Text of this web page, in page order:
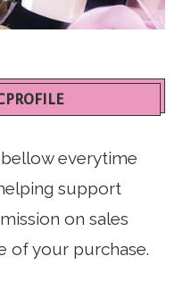
everytime
support
on sales
of your purchase.